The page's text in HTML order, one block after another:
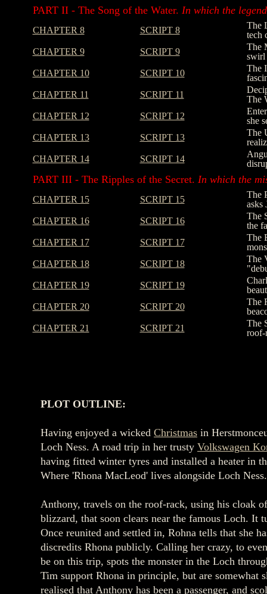
PART II - The Song of the Water. In which the
CHAPTER 8 SCRIPT 8
The
tech
CHAPTER 9
SCRIPT 9
The
swirl
CHAPTER 10
SCRIPT 10
The
CHAPTER 11
SCRIPT 11
The
CHAPTER 12
SCRIPT 12
she
CHAPTER 13
SCRIPT 13
The
CHAPTER 14
SCRIPT 14
PART III - The Ripples of the Secret. In which the
CHAPTER 15 SCRIPT 15
The
asks
CHAPTER 16
SCRIPT 16
The
the
CHAPTER 17
SCRIPT 17
The
CHAPTER 18
SCRIPT 18
The
CHAPTER 19
SCRIPT 19
CHAPTER 20
SCRIPT 20
The
CHAPTER 21
SCRIPT 21
The
roof-
PLOT OUTLINE:
Having enjoyed a wicked Christmas in
Loch Ness. A road trip in her trusty Volkswagen
having fitted winter tyres and installed a heater in
Where 'Rhona MacLeod' lives alongside Loch
Anthony, travels on the roof-rack, using his cloak
blizzard, that soon clears near the famous Loch. It
Once reunited and settled in, Rohna tells that she
discredits Rhona publicly. Calling her crazy, to
be on this trip, spots the monster in the Loch
Tim support Rhona in principle, but are somewhat
realised that Anthony has been a passenger, and